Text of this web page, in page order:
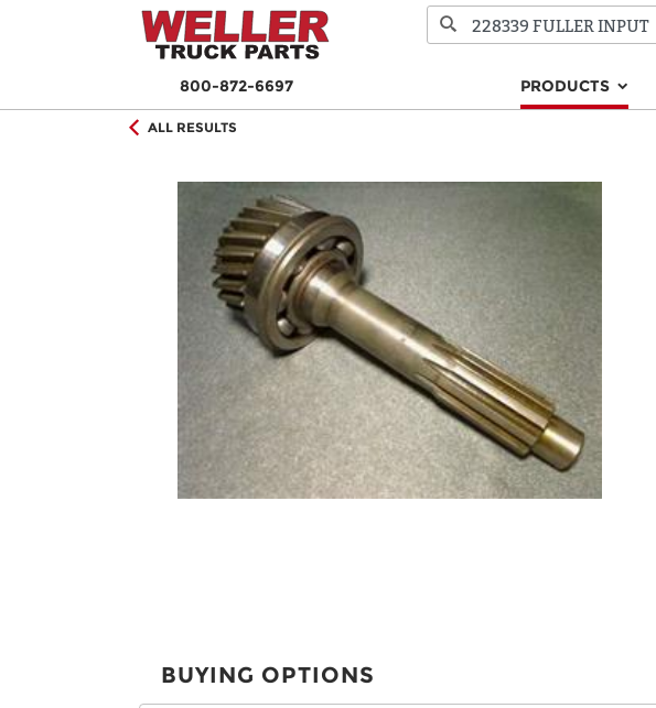
800-872-6697 PRODUCTS
ALL RESULTS
BUYING OPTIONS